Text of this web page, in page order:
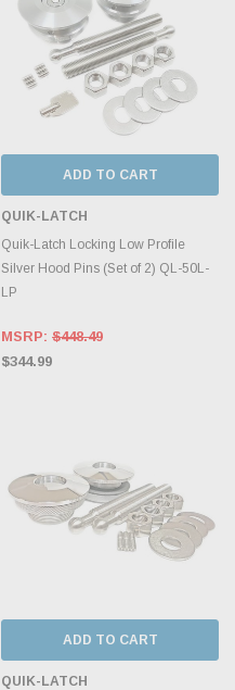
ADD TO CART
QUIK-LATCH
Quik-Latch Locking Low Profile
Silver Hood Pins (Set of 2) QL-50L-
LP
MSRP: $448.49
$344.99
ADD TO CART
QUIK-LATCH